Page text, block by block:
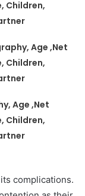
Children,
Age ,Net
Children,
Age ,Net
Children,
complications.